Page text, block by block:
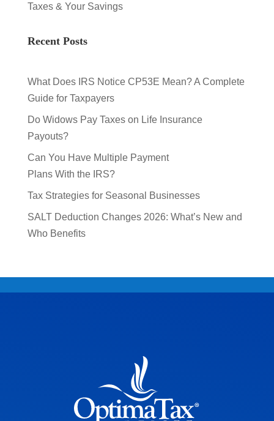
Taxes & Your Savings
Recent Posts
What Does IRS Notice CP53E Mean? A Complete
Guide for Taxpayers
Do Widows Pay Taxes on Life Insurance
Payouts?
Can You Have Multiple Payment
Plans With the IRS?
Tax Strategies for Seasonal Businesses
SALT Deduction Changes 2026: What’s New and
Who Benefits